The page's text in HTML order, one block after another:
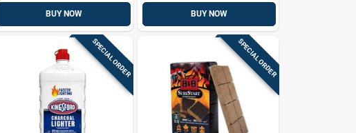
BUY NOW BUY NOW
SPECIAL ORDER SPECIAL ORDER